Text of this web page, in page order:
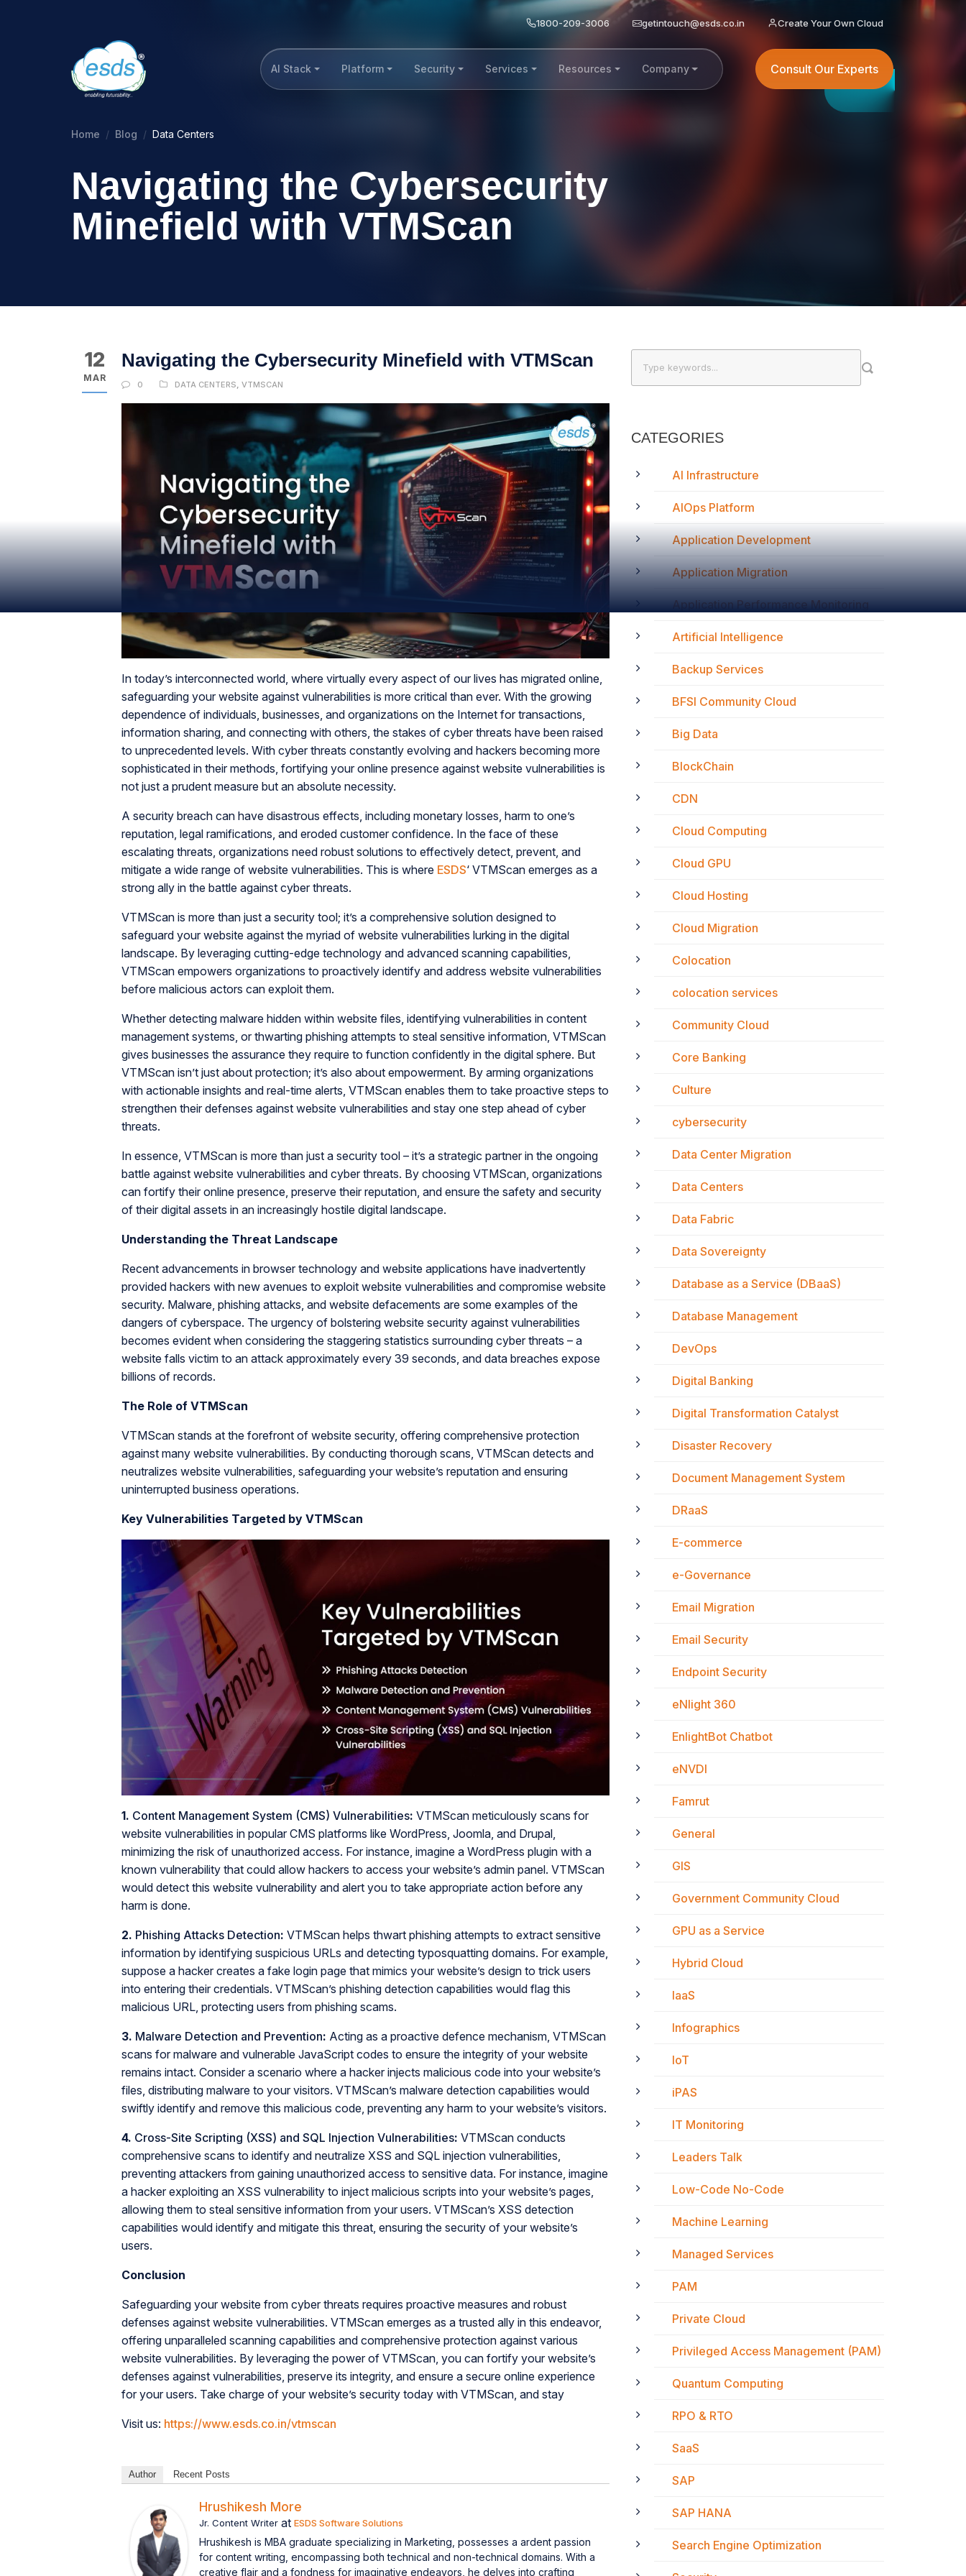
1800-209-3006 getintouch@esds.co.in Create Your Own Cloud
AI Stack Platform Security Services Resources Company Consult Our Experts
Home Blog Data Centers
Navigating the Cybersecurity
Minefield with VTMScan
12
MAR
Navigating the Cybersecurity Minefield with VTMScan
0 DATA CENTERS, VTMSCAN
In today’s interconnected world, where virtually every aspect of our lives has migrated online,
safeguarding your website against vulnerabilities is more critical than ever. With the growing
dependence of individuals, businesses, and organizations on the Internet for transactions,
information sharing, and connecting with others, the stakes of cyber threats have been raised
to unprecedented levels. With cyber threats constantly evolving and hackers becoming more
sophisticated in their methods, fortifying your online presence against website vulnerabilities is
not just a prudent measure but an absolute necessity.
A security breach can have disastrous effects, including monetary losses, harm to one’s
reputation, legal ramifications, and eroded customer confidence. In the face of these
escalating threats, organizations need robust solutions to effectively detect, prevent, and
mitigate a wide range of website vulnerabilities. This is where ESDS‘ VTMScan emerges as a
strong ally in the battle against cyber threats.
VTMScan is more than just a security tool; it’s a comprehensive solution designed to
safeguard your website against the myriad of website vulnerabilities lurking in the digital
landscape. By leveraging cutting-edge technology and advanced scanning capabilities,
VTMScan empowers organizations to proactively identify and address website vulnerabilities
before malicious actors can exploit them.
Whether detecting malware hidden within website files, identifying vulnerabilities in content
management systems, or thwarting phishing attempts to steal sensitive information, VTMScan
gives businesses the assurance they require to function confidently in the digital sphere. But
VTMScan isn’t just about protection; it’s also about empowerment. By arming organizations
with actionable insights and real-time alerts, VTMScan enables them to take proactive steps to
strengthen their defenses against website vulnerabilities and stay one step ahead of cyber
threats.
In essence, VTMScan is more than just a security tool – it’s a strategic partner in the ongoing
battle against website vulnerabilities and cyber threats. By choosing VTMScan, organizations
can fortify their online presence, preserve their reputation, and ensure the safety and security
of their digital assets in an increasingly hostile digital landscape.
Understanding the Threat Landscape
Recent advancements in browser technology and website applications have inadvertently
provided hackers with new avenues to exploit website vulnerabilities and compromise website
security. Malware, phishing attacks, and website defacements are some examples of the
dangers of cyberspace. The urgency of bolstering website security against vulnerabilities
becomes evident when considering the staggering statistics surrounding cyber threats – a
website falls victim to an attack approximately every 39 seconds, and data breaches expose
billions of records.
The Role of VTMScan
VTMScan stands at the forefront of website security, offering comprehensive protection
against many website vulnerabilities. By conducting thorough scans, VTMScan detects and
neutralizes website vulnerabilities, safeguarding your website’s reputation and ensuring
uninterrupted business operations.
Key Vulnerabilities Targeted by VTMScan
1. Content Management System (CMS) Vulnerabilities: VTMScan meticulously scans for
website vulnerabilities in popular CMS platforms like WordPress, Joomla, and Drupal,
minimizing the risk of unauthorized access. For instance, imagine a WordPress plugin with a
known vulnerability that could allow hackers to access your website’s admin panel. VTMScan
would detect this website vulnerability and alert you to take appropriate action before any
harm is done.
2. Phishing Attacks Detection: VTMScan helps thwart phishing attempts to extract sensitive
information by identifying suspicious URLs and detecting typosquatting domains. For example,
suppose a hacker creates a fake login page that mimics your website’s design to trick users
into entering their credentials. VTMScan’s phishing detection capabilities would flag this
malicious URL, protecting users from phishing scams.
3. Malware Detection and Prevention: Acting as a proactive defence mechanism, VTMScan
scans for malware and vulnerable JavaScript codes to ensure the integrity of your website
remains intact. Consider a scenario where a hacker injects malicious code into your website’s
files, distributing malware to your visitors. VTMScan’s malware detection capabilities would
swiftly identify and remove this malicious code, preventing any harm to your website’s visitors.
4. Cross-Site Scripting (XSS) and SQL Injection Vulnerabilities: VTMScan conducts
comprehensive scans to identify and neutralize XSS and SQL injection vulnerabilities,
preventing attackers from gaining unauthorized access to sensitive data. For instance, imagine
a hacker exploiting an XSS vulnerability to inject malicious scripts into your website’s pages,
allowing them to steal sensitive information from your users. VTMScan’s XSS detection
capabilities would identify and mitigate this threat, ensuring the security of your website’s
users.
Conclusion
Safeguarding your website from cyber threats requires proactive measures and robust
defenses against website vulnerabilities. VTMScan emerges as a trusted ally in this endeavor,
offering unparalleled scanning capabilities and comprehensive protection against various
website vulnerabilities. By leveraging the power of VTMScan, you can fortify your website’s
defenses against vulnerabilities, preserve its integrity, and ensure a secure online experience
for your users. Take charge of your website’s security today with VTMScan, and stay
Visit us: https://www.esds.co.in/vtmscan
Author Recent Posts
Hrushikesh More
Jr. Content Writer at ESDS Software Solutions
Hrushikesh is MBA graduate specializing in Marketing, possesses a ardent passion
for content writing, encompassing both technical and non-technical domains. With a
creative flair and a fondness for imaginative endeavors, he delves into crafting
CATEGORIES
AI Infrastructure
AIOps Platform
Application Development
Application Migration
Application Performance Monitoring
Artificial Intelligence
Backup Services
BFSI Community Cloud
Big Data
BlockChain
CDN
Cloud Computing
Cloud GPU
Cloud Hosting
Cloud Migration
Colocation
colocation services
Community Cloud
Core Banking
Culture
cybersecurity
Data Center Migration
Data Centers
Data Fabric
Data Sovereignty
Database as a Service (DBaaS)
Database Management
DevOps
Digital Banking
Digital Transformation Catalyst
Disaster Recovery
Document Management System
DRaaS
E-commerce
e-Governance
Email Migration
Email Security
Endpoint Security
eNlight 360
EnlightBot Chatbot
eNVDI
Famrut
General
GIS
Government Community Cloud
GPU as a Service
Hybrid Cloud
IaaS
Infographics
IoT
iPAS
IT Monitoring
Leaders Talk
Low-Code No-Code
Machine Learning
Managed Services
PAM
Private Cloud
Privileged Access Management (PAM)
Quantum Computing
RPO & RTO
SaaS
SAP
SAP HANA
Search Engine Optimization